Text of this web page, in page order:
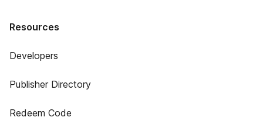
Resources
Developers
Publisher Directory
Redeem Code